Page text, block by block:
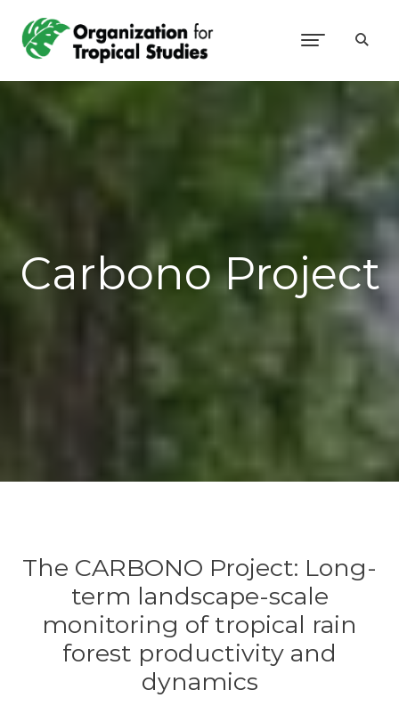
Carbono Project
The CARBONO Project: Long-
term landscape-scale
monitoring of tropical rain
forest productivity and
dynamics